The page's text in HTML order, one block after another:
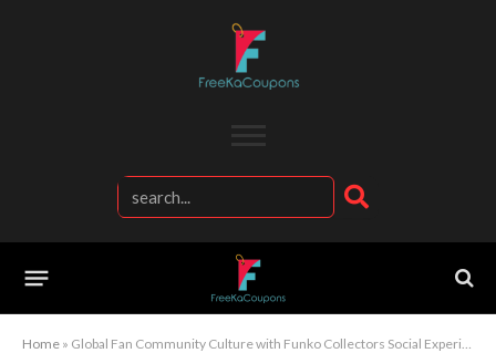
Home » Global Fan Community Culture with Funko Collectors Social Experience